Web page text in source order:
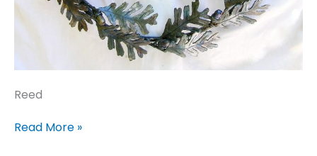
Reed
Reed
Read More »